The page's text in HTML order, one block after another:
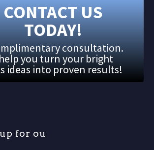
CONTACT US
TODAY!
consultation.
you turn your bright
ideas into proven results!
up for ou